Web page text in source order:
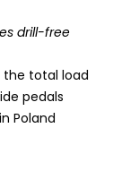
drill-free
the total load
pedals
Poland